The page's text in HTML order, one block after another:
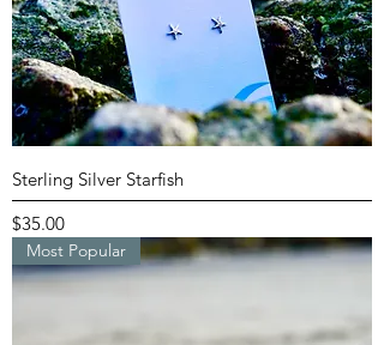
Sterling Silver Starfish
Price
$35.00
Most Popular